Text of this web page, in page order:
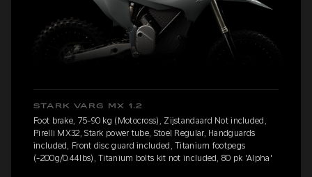
STARK VARG MX 1.2
Foot brake, 75-90 kg (Motocross), Zijstandaard Not included,
Pirelli MX32, Stark power tube, Stoel Regular, Handguards
included, Front disc guard included, Titanium footpegs
(-200g/0.44lbs), Titanium bolts kit not included, 80 pk 'Alpha'